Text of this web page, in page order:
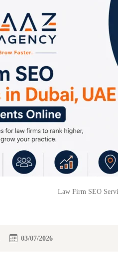
Law Firm SEO
03/07/2026